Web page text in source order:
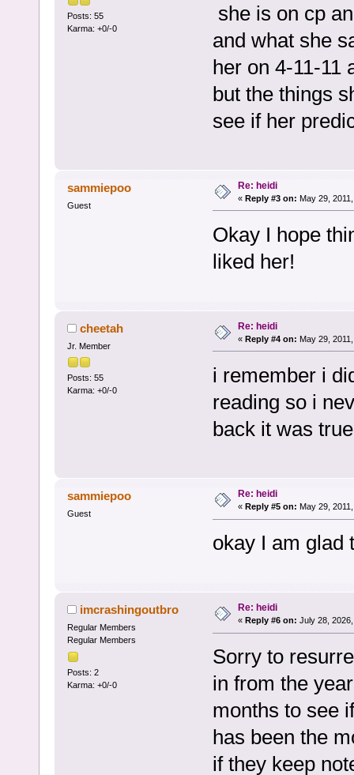
Posts: 55
Karma: +0/-0
she is on cp
and what she
her on 4-11-11
but the things
see if her
sammiepoo
Guest
Re: heidi
« Reply #3 on: May 29,
Okay I hope
liked her!
cheetah
Jr. Member
Posts: 55
Karma: +0/-0
Re: heidi
« Reply #4 on: May 29,
i remember i
reading so i
back it was
sammiepoo
Guest
Re: heidi
« Reply #5 on: May 29,
okay I am glad
imcrashingoutbro
Regular Members
Regular Members
Posts: 2
Karma: +0/-0
Re: heidi
« Reply #6 on: July 28,
Sorry to
in from the
months to see
has been the
if they keep